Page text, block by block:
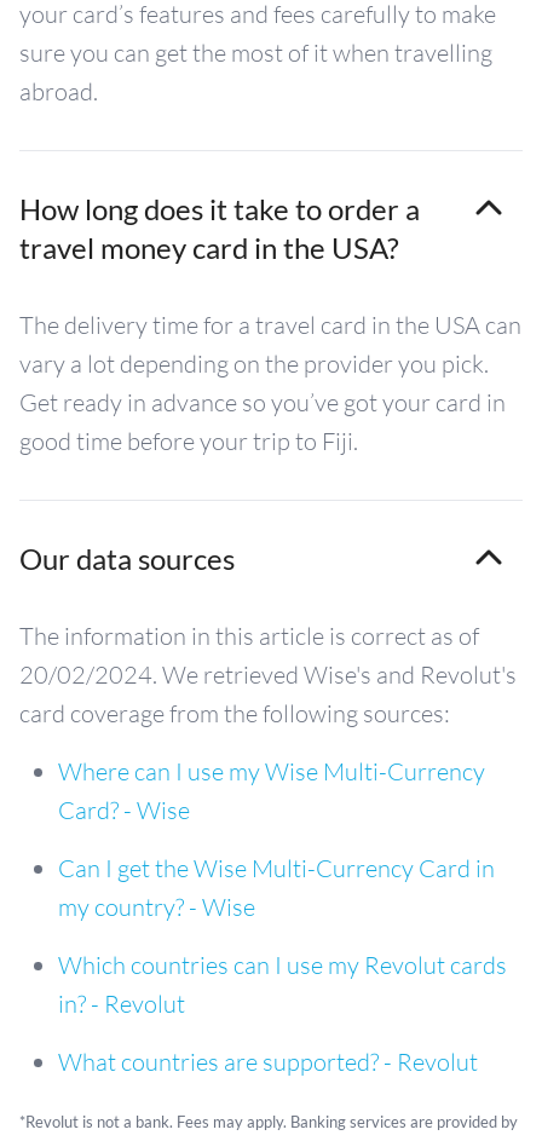
your card’s features and fees carefully to make
sure you can get the most of it when travelling
abroad.
How long does it take to order a
travel money card in the USA?
The delivery time for a travel card in the USA can
vary a lot depending on the provider you pick.
Get ready in advance so you’ve got your card in
good time before your trip to Fiji.
Our data sources
The information in this article is correct as of
20/02/2024. We retrieved Wise's and Revolut's
card coverage from the following sources:
Where can I use my Wise Multi-Currency
Card? - Wise
Can I get the Wise Multi-Currency Card in
my country? - Wise
Which countries can I use my Revolut cards
in? - Revolut
What countries are supported? - Revolut
*Revolut is not a bank. Fees may apply. Banking services are provided by